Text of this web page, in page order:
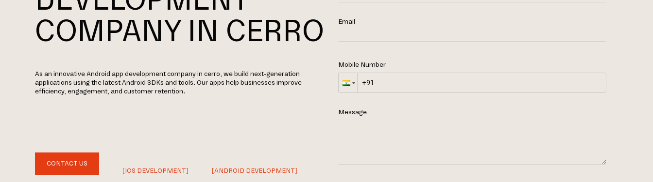
COMPANY IN CERRO
As an innovative Android app development company in cerro, we build next-generation
applications using the latest Android SDKs and tools. Our apps help businesses improve
efficiency, engagement, and customer retention.
CONTACT US
[IOS DEVELOPMENT]
[ANDROID DEVELOPMENT]
Email
Mobile Number
Message